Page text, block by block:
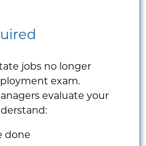
jobs no longer
exam.
evaluate your
done